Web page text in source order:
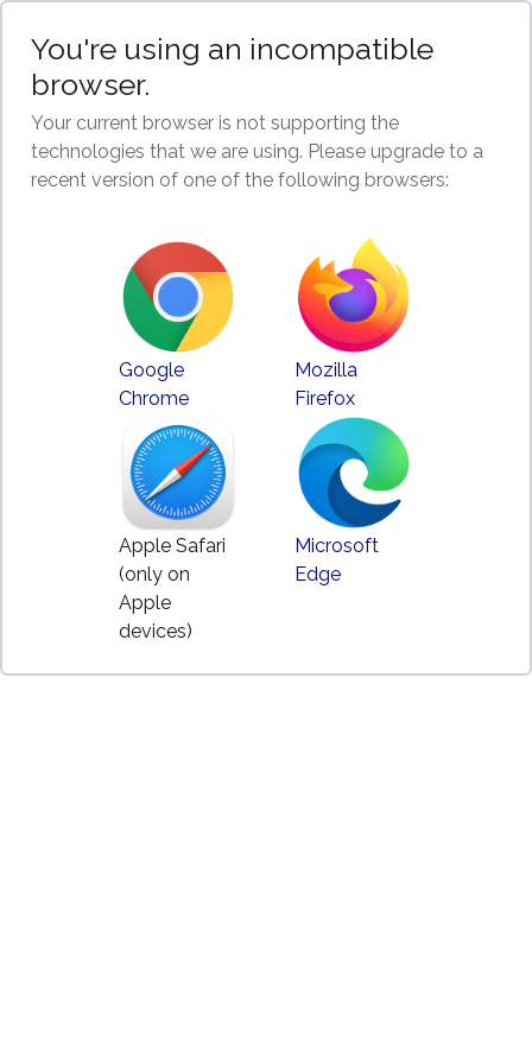
You're using an incompatible
browser.
Your current browser is not supporting the
technologies that we are using. Please upgrade to a
recent version of one of the following browsers:
Google
Chrome
Mozilla
Firefox
Apple Safari
(only on
Apple
devices)
Microsoft
Edge